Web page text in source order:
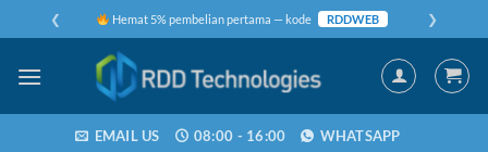
to
content
❮ Hemat 5% pembelian pertama — kode RDDWEB ❯
EMAIL US 08:00 - 16:00 WHATSAPP